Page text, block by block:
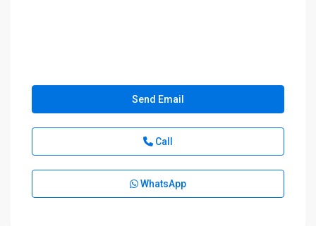
Send Email
Call
WhatsApp